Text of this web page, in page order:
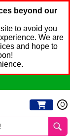
beyond our
to avoid you
We are
and hope to
0